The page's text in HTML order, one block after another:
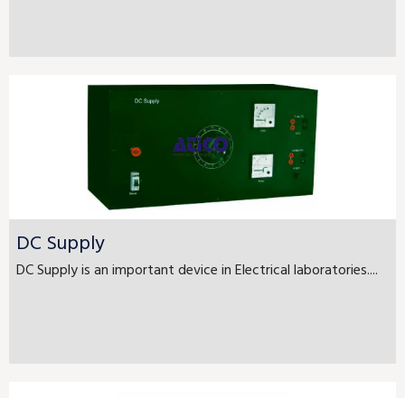
DC Supply
DC Supply is an important device in Electrical laboratories....